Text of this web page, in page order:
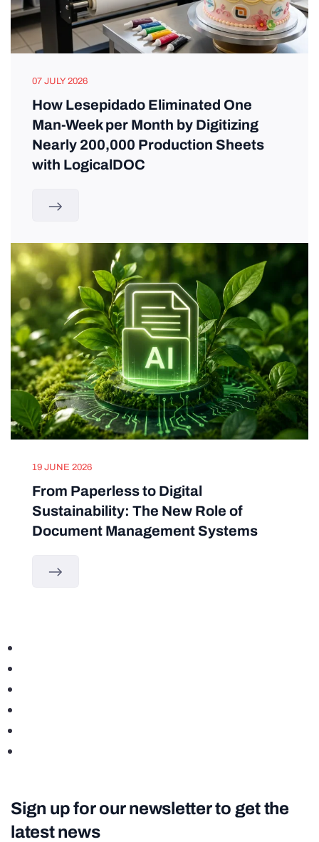
07 JULY 2026
How Lesepidado Eliminated One
Man-Week per Month by Digitizing
Nearly 200,000 Production Sheets
with LogicalDOC
19 JUNE 2026
From Paperless to Digital
Sustainability: The New Role of
Document Management Systems
Sign up for our newsletter to get the
latest news